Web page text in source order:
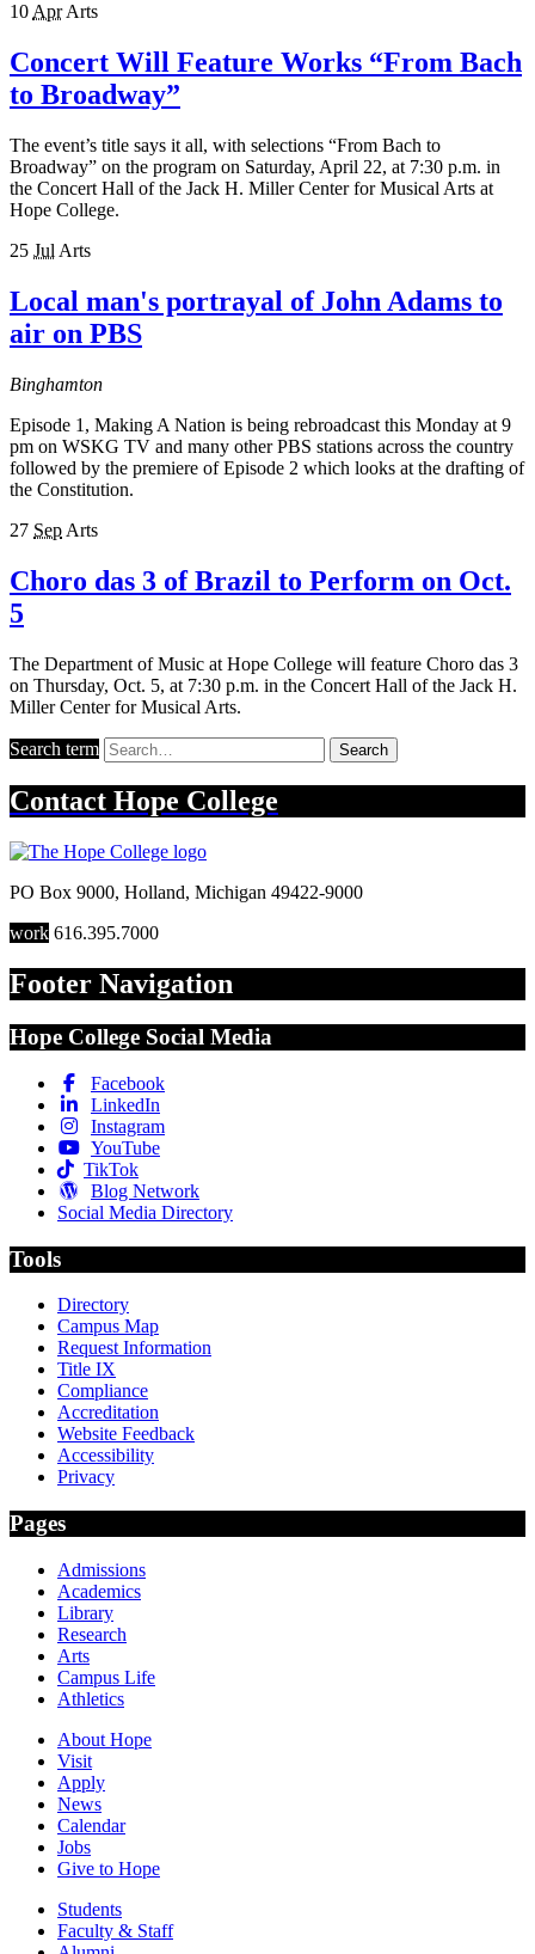
10 Apr Arts
Concert Will Feature Works “From Bach
to Broadway”
The event’s title says it all, with selections “From Bach to
Broadway” on the program on Saturday, April 22, at 7:30 p.m. in
the Concert Hall of the Jack H. Miller Center for Musical Arts at
Hope College.
25 Jul Arts
Local man's portrayal of John Adams to
air on PBS
Binghamton
Episode 1, Making A Nation is being rebroadcast this Monday at 9
pm on WSKG TV and many other PBS stations across the country
followed by the premiere of Episode 2 which looks at the drafting of
the Constitution.
27 Sep Arts
Choro das 3 of Brazil to Perform on Oct.
5
The Department of Music at Hope College will feature Choro das 3
on Thursday, Oct. 5, at 7:30 p.m. in the Concert Hall of the Jack H.
Miller Center for Musical Arts.
Search term Search
Contact Hope College
PO Box 9000, Holland, Michigan 49422-9000
work 616.395.7000
Footer Navigation
Hope College Social Media
Facebook
LinkedIn
Instagram
YouTube
TikTok
Blog Network
Social Media Directory
Tools
Directory
Campus Map
Request Information
Title IX
Compliance
Accreditation
Website Feedback
Accessibility
Privacy
Pages
Admissions
Academics
Library
Research
Arts
Campus Life
Athletics
About Hope
Visit
Apply
News
Calendar
Jobs
Give to Hope
Students
Faculty & Staff